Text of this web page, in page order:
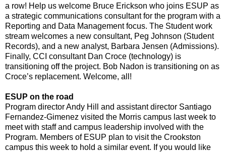
a row! Help us welcome Bruce Erickson who joins ESUP as
a strategic communications consultant for the program with a
Reporting and Data Management focus. The Student work
stream welcomes a new consultant, Peg Johnson (Student
Records), and a new analyst, Barbara Jensen (Admissions).
Finally, CCI consultant Dan Croce (technology) is
transitioning off the project. Bob Nadon is transitioning on as
Croce’s replacement. Welcome, all!
ESUP on the road
Program director Andy Hill and assistant director Santiago
Fernandez-Gimenez visited the Morris campus last week to
meet with staff and campus leadership involved with the
Program. Members of ESUP plan to visit the Crookston
campus this week to hold a similar event. If you would like